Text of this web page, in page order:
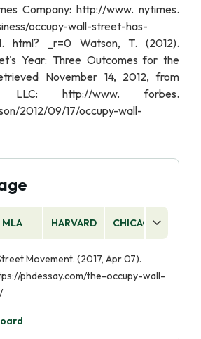
Company: http://www. nytimes.
occupy-wall-street-has-
html? _r=0 Watson, T. (2012).
Year: Three Outcomes for the
November 14, 2012, from
LLC: http://www. forbes.
2012/09/17/occupy-wall-
MLA HARVARD CHICAGO
Movement. (2017, Apr 07).
phdessay.com/the-occupy-wall-